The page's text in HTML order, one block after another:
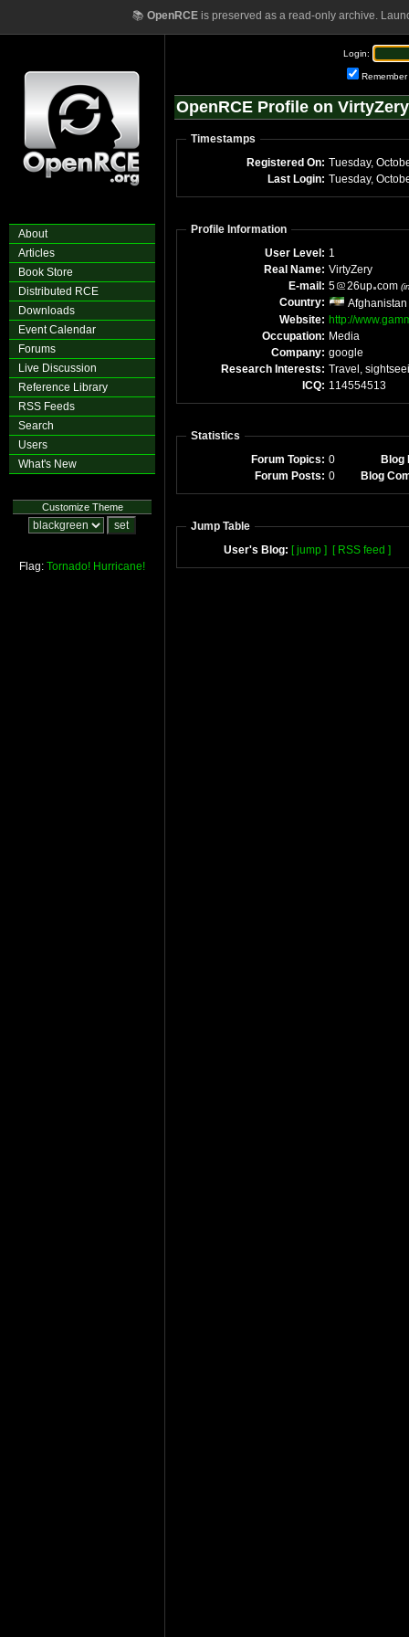
📚 OpenRCEis preserved as a read-only archive.
About
Articles
Book Store
Distributed RCE
Downloads
Event Calendar
Forums
Live Discussion
Reference Library
RSS Feeds
Search
Users
What's New
Customize Theme
Flag: Tornado! Hurricane!
Login:
Remember
OpenRCE Profile on VirtyZery
Timestamps
Registered On:
Last Login:
Profile Information
User Level: 1
Real Name: VirtyZery
E-mail: 5 26up com
Country:
Afghanistan
Website: http://
Occupation: Media
Company: google
Research Interests: Travel,
ICQ: 114554513
Statistics
Forum Topics: 0
Blog
Forum Posts: 0 Blog
Jump Table
User's Blog: [ jump ] [ RSS feed ]